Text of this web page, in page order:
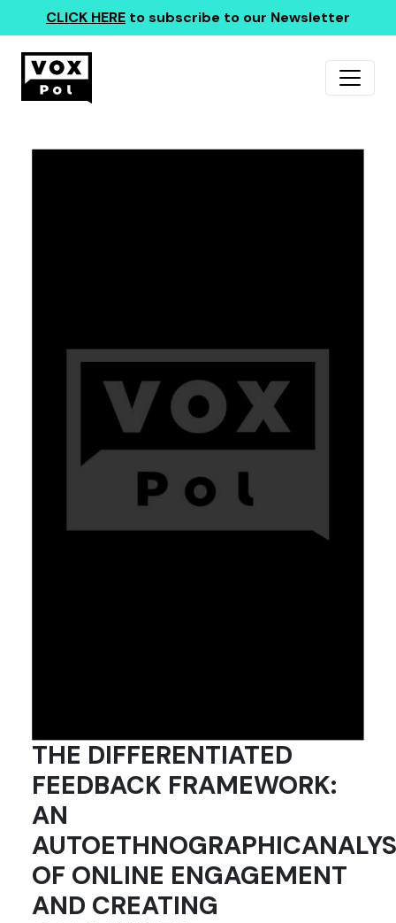
CLICK HERE to subscribe to our Newsletter
THE DIFFERENTIATED
FEEDBACK FRAMEWORK:
AN
OF ONLINE ENGAGEMENT
AND CREATING